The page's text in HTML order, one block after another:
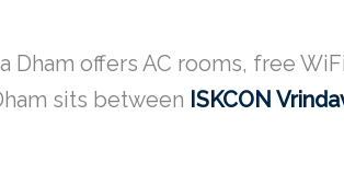
Dham offers AC rooms, free
sits between ISKCON